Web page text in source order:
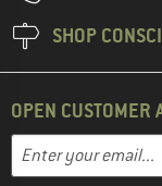
SHOP
OPEN CUSTOMER
Email address
Enter your email